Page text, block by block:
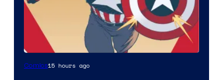
Image
Comics15 hours ago